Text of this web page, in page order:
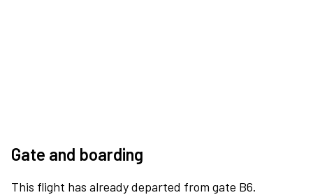
Gate and boarding
This flight has already departed from gate B6.